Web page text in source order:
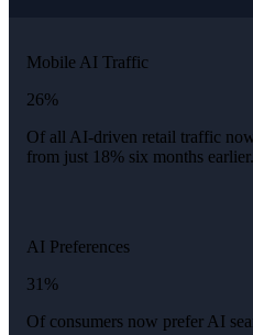
Mobile AI Traffic
26%
Of all AI-driven retail traffic
from just 18% six months earlier.
AI Preferences
31%
Of consumers now prefer AI